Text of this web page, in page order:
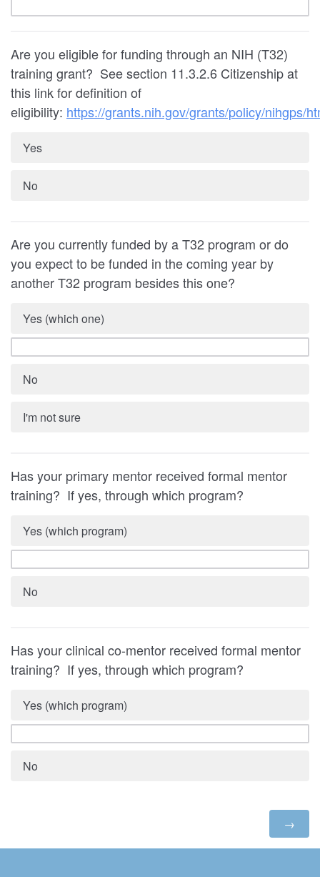
Are you eligible for funding through an NIH (T32)
training grant? See section 11.3.2.6 Citizenship at
this link for definition of
eligibility: https://grants.nih.gov/grants/policy/nihgps/
Yes
No
Are you currently funded by a T32 program or do
you expect to be funded in the coming year by
another T32 program besides this one?
Yes (which one)
No
I'm not sure
Has your primary mentor received formal mentor
training? If yes, through which program?
Yes (which program)
No
Has your clinical co-mentor received formal mentor
training? If yes, through which program?
Yes (which program)
No